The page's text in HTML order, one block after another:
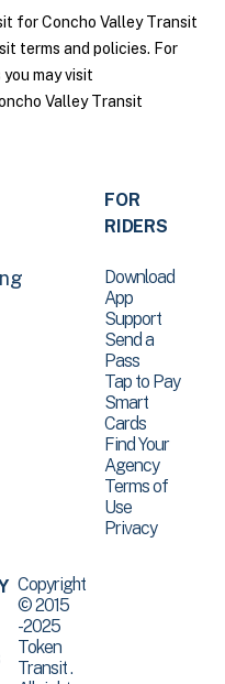
for Concho Valley Transit
terms and policies. For
may visit
Valley Transit
FOR
RIDERS
Download
App
Support
Send a
Pass
Tap to Pay
Smart
Cards
Find Your
Agency
Terms of
Use
Privacy
Copyright
© 2015
-2025
Token
Transit .